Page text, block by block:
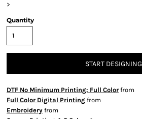
>
Quantity
START DESIGNING
DTF No Minimum Printing: Full Color from
Full Color Digital Printing from
Embroidery from